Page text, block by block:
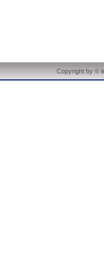
Copyright by ©